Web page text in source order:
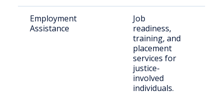
Employment
Assistance
Job
readiness,
training, and
placement
services for
justice-
involved
individuals.